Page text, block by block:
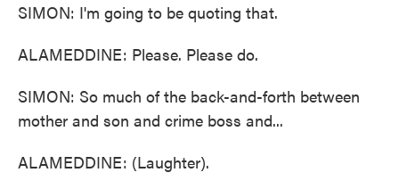
SIMON: I'm going to be quoting that.
ALAMEDDINE: Please. Please do.
SIMON: So much of the back-and-forth between
mother and son and crime boss and...
ALAMEDDINE: (Laughter).